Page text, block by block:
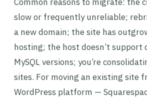
slow or frequently unreliable;
a new domain; the site has
hosting; the host doesn’t support
MySQL versions; you’re
sites. For moving an existing site
WordPress platform —